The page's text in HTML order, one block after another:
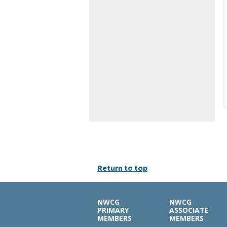
Return to top
NWCG
PRIMARY
MEMBERS
NWCG
ASSOCIATE
MEMBERS